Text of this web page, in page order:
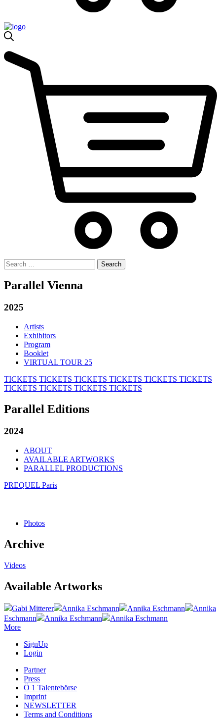
Search
for:
Parallel Vienna
2025
Artists
Exhibitors
Program
Booklet
VIRTUAL TOUR 25
TICKETS TICKETS TICKETS TICKETS TICKETS TICKETS
TICKETS TICKETS TICKETS TICKETS
Parallel Editions
2024
ABOUT
AVAILABLE ARTWORKS
PARALLEL PRODUCTIONS
PREQUEL Paris
Photos
Archive
Videos
Available Artworks
Gabi Mitterer Annika Eschmann Annika Eschmann
Annika
Eschmann
Annika Eschmann
Annika Eschmann
More
SignUp
Login
Partner
Press
Ö 1 Talentebörse
Imprint
NEWSLETTER
Terms and Conditions